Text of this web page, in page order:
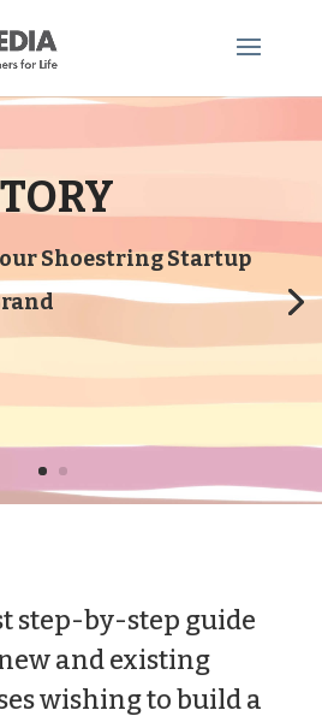
Shoestring Startup
step-by-step guide
and existing
wishing to build a